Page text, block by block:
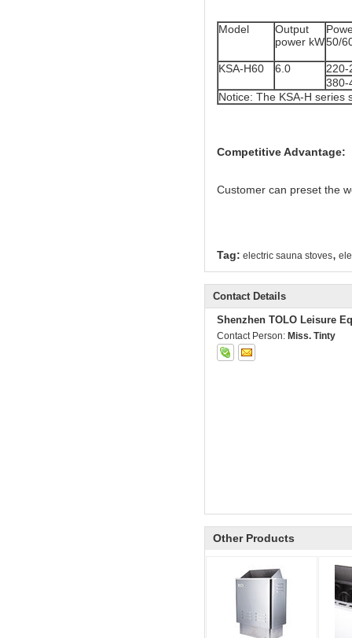
Model
Output
power kW50/
KSA-H60 6.0
220-
380-
Notice: The KSA-H series
Competitive Advantage:
Customer can preset the
Tag: electric sauna stoves,
Contact Details
Shenzhen TOLO Leisure
Contact Person: Miss. Tinty
Other Products